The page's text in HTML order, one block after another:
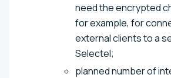
need the encrypted
for example, for
external clients to a
Selectel;
planned number of